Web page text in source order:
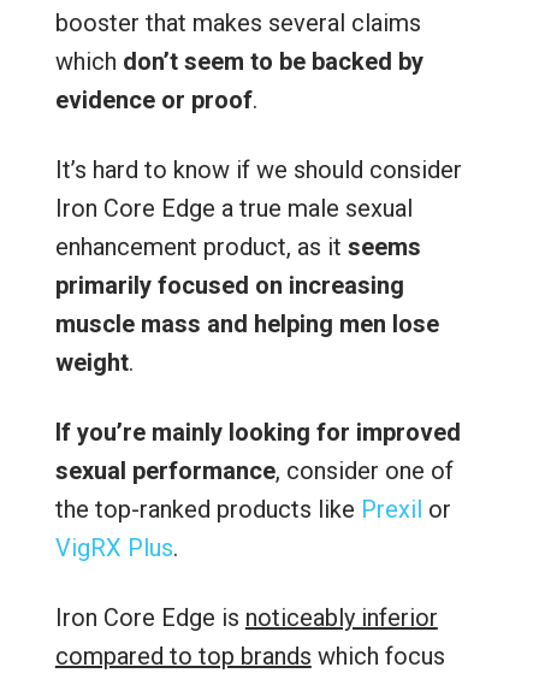
booster that makes several claims
which don’t seem to be backed by
evidence or proof.
It’s hard to know if we should consider
Iron Core Edge a true male sexual
enhancement product, as it seems
primarily focused on increasing
muscle mass and helping men lose
weight.
If you’re mainly looking for improved
sexual performance, consider one of
the top-ranked products like Prexil or
VigRX Plus.
Iron Core Edge is noticeably inferior
compared to top brands which focus